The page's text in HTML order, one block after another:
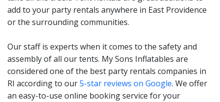
guests for a sit-down meal. Keep in mind if you just
have a buffet-style meal at the party, you can easily just
settings and have a great outdoor food area for your
guests. My Sons Inflatables is your tent rentals experts
in East Providence, RI!
add to your party rentals anywhere in East Providence
or the surrounding communities.
Our staff is experts when it comes to the safety and
assembly of all our tents. My Sons Inflatables are
considered one of the best party rentals companies in
RI according to our5-star reviews on Google. We offer
an easy-to-use online booking service for your